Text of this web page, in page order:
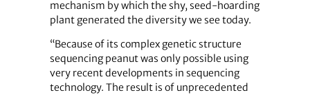
mechanism by which the shy, seed-hoarding
plant generated the diversity we see today.
“Because of its complex genetic structure
sequencing peanut was only possible using
very recent developments in sequencing
technology. The result is of unprecedented